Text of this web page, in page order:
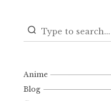
Anime
Blog